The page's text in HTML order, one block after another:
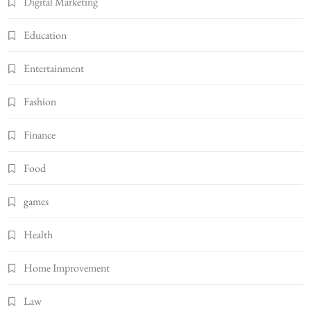
Education
Entertainment
Fashion
Finance
Food
games
Health
Home Improvement
Law